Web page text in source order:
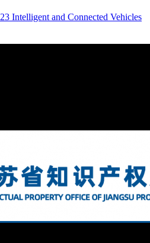
Intelligent and Connected Vehicles